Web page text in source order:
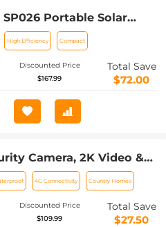
SP026 Portable Solar
IP67 Foldable
with 18V DC, PD
5V USB-A Output for
Solar Generator 12V
High Efficiency Compact
Discounted Price
$167.99
Total Save
$72.00
Camera, 2K Video &
Night Vision, with 4W
Battery, IP66
Pack, Kentfaith
4G Connectivity Country Homes
Discounted Price
$109.99
Total Save
$27.50